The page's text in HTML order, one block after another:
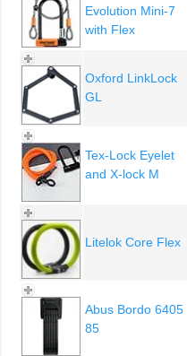
Evolution Mini-7
with Flex
Oxford LinkLock
GL
Tex-Lock Eyelet
and X-lock M
Litelok Core Flex
Abus Bordo 6405
85